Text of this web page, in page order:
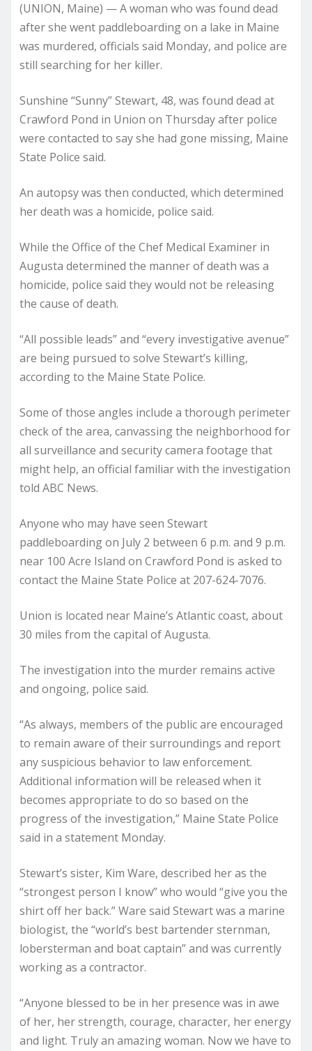
(UNION, Maine) — A woman who was found dead
after she went paddleboarding on a lake in Maine
was murdered, officials said Monday, and police are
still searching for her killer.
Sunshine “Sunny” Stewart, 48, was found dead at
Crawford Pond in Union on Thursday after police
were contacted to say she had gone missing, Maine
State Police said.
An autopsy was then conducted, which determined
her death was a homicide, police said.
While the Office of the Chef Medical Examiner in
Augusta determined the manner of death was a
homicide, police said they would not be releasing
the cause of death.
“All possible leads” and “every investigative avenue”
are being pursued to solve Stewart’s killing,
according to the Maine State Police.
Some of those angles include a thorough perimeter
check of the area, canvassing the neighborhood for
all surveillance and security camera footage that
might help, an official familiar with the investigation
told ABC News.
Anyone who may have seen Stewart
paddleboarding on July 2 between 6 p.m. and 9 p.m.
near 100 Acre Island on Crawford Pond is asked to
contact the Maine State Police at 207-624-7076.
Union is located near Maine’s Atlantic coast, about
30 miles from the capital of Augusta.
The investigation into the murder remains active
and ongoing, police said.
“As always, members of the public are encouraged
to remain aware of their surroundings and report
any suspicious behavior to law enforcement.
Additional information will be released when it
becomes appropriate to do so based on the
progress of the investigation,” Maine State Police
said in a statement Monday.
Stewart’s sister, Kim Ware, described her as the
“strongest person I know” who would “give you the
shirt off her back.” Ware said Stewart was a marine
biologist, the “world’s best bartender sternman,
lobersterman and boat captain” and was currently
working as a contractor.
“Anyone blessed to be in her presence was in awe
of her, her strength, courage, character, her energy
and light. Truly an amazing woman. Now we have to